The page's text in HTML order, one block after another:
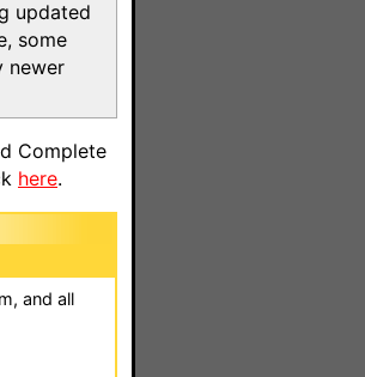
updated
some
newer
Complete
here.
and all